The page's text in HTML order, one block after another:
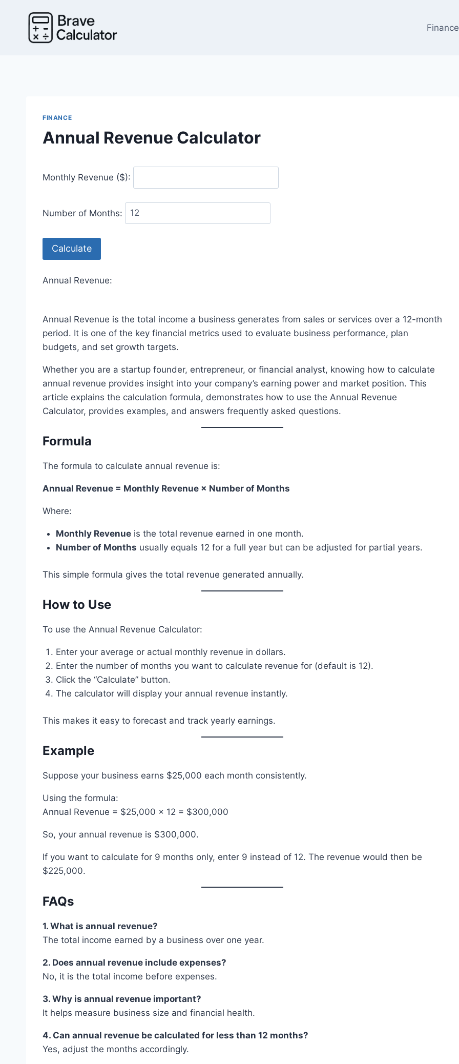
Finance
FINANCE
Annual Revenue Calculator
Monthly Revenue ($):
Number of Months:
Calculate
Annual Revenue:
Annual Revenue is the total income a business generates from sales or services over a 12-month
period. It is one of the key financial metrics used to evaluate business performance, plan
budgets, and set growth targets.
Whether you are a startup founder, entrepreneur, or financial analyst, knowing how to calculate
annual revenue provides insight into your company’s earning power and market position. This
article explains the calculation formula, demonstrates how to use the Annual Revenue
Calculator, provides examples, and answers frequently asked questions.
Formula
The formula to calculate annual revenue is:
Annual Revenue = Monthly Revenue × Number of Months
Where:
Monthly Revenueis the total revenue earned in one month.
Number of Months usually equals 12 for a full year but can be adjusted for partial years.
This simple formula gives the total revenue generated annually.
How to Use
To use the Annual Revenue Calculator:
Enter your average or actual monthly revenue in dollars.
Enter the number of months you want to calculate revenue for (default is 12).
Click the “Calculate” button.
The calculator will display your annual revenue instantly.
This makes it easy to forecast and track yearly earnings.
Example
Suppose your business earns $25,000 each month consistently.
Using the formula:
Annual Revenue = $25,000 × 12 = $300,000
So, your annual revenue is $300,000.
If you want to calculate for 9 months only, enter 9 instead of 12. The revenue would then be
$225,000.
FAQs
1. What is annual revenue?
The total income earned by a business over one year.
2. Does annual revenue include expenses?
No, it is the total income before expenses.
3. Why is annual revenue important?
It helps measure business size and financial health.
4. Can annual revenue be calculated for less than 12 months?
Yes, adjust the months accordingly.